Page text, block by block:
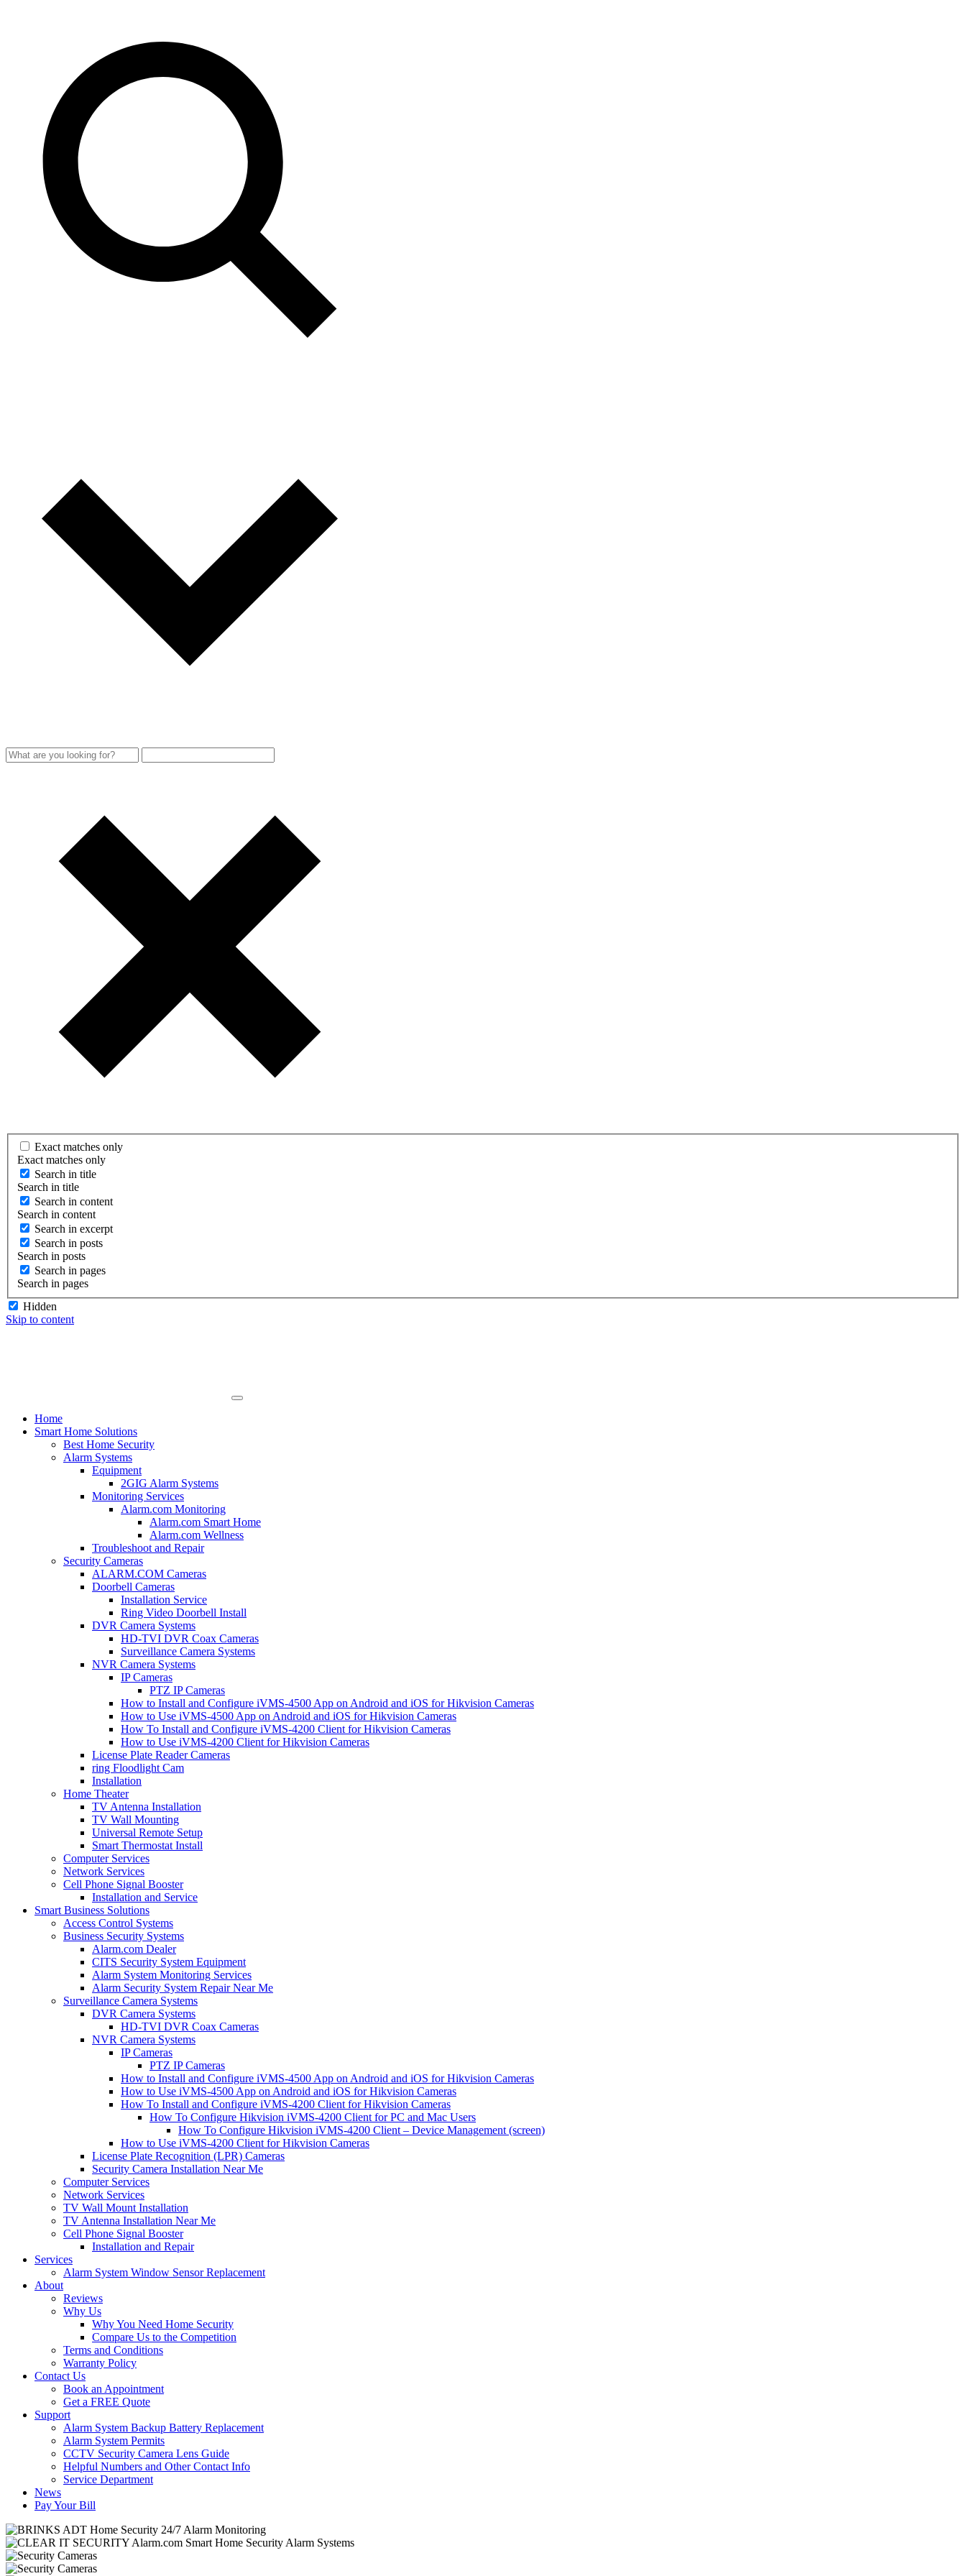
Exact matches only
Exact matches only
Search in title
Search in title
Search in content
Search in content
Search in excerpt
Search in posts
Search in posts
Search in pages
Search in pages
Hidden
Skip to content
Home
Smart Home Solutions
Best Home Security
Alarm Systems
Equipment
2GIG Alarm Systems
Monitoring Services
Alarm.com Monitoring
Alarm.com Smart Home
Alarm.com Wellness
Troubleshoot and Repair
Security Cameras
ALARM.COM Cameras
Doorbell Cameras
Installation Service
Ring Video Doorbell Install
DVR Camera Systems
HD-TVI DVR Coax Cameras
Surveillance Camera Systems
NVR Camera Systems
IP Cameras
PTZ IP Cameras
How to Install and Configure iVMS-4500 App on Android and iOS for Hikvision Cameras
How to Use iVMS-4500 App on Android and iOS for Hikvision Cameras
How To Install and Configure iVMS-4200 Client for Hikvision Cameras
How to Use iVMS-4200 Client for Hikvision Cameras
License Plate Reader Cameras
ring Floodlight Cam
Installation
Home Theater
TV Antenna Installation
TV Wall Mounting
Universal Remote Setup
Smart Thermostat Install
Computer Services
Network Services
Cell Phone Signal Booster
Installation and Service
Smart Business Solutions
Access Control Systems
Business Security Systems
Alarm.com Dealer
CITS Security System Equipment
Alarm System Monitoring Services
Alarm Security System Repair Near Me
Surveillance Camera Systems
DVR Camera Systems
HD-TVI DVR Coax Cameras
NVR Camera Systems
IP Cameras
PTZ IP Cameras
How to Install and Configure iVMS-4500 App on Android and iOS for Hikvision Cameras
How to Use iVMS-4500 App on Android and iOS for Hikvision Cameras
How To Install and Configure iVMS-4200 Client for Hikvision Cameras
How To Configure Hikvision iVMS-4200 Client for PC and Mac Users
How To Configure Hikvision iVMS-4200 Client – Device Management (screen)
How to Use iVMS-4200 Client for Hikvision Cameras
License Plate Recognition (LPR) Cameras
Security Camera Installation Near Me
Computer Services
Network Services
TV Wall Mount Installation
TV Antenna Installation Near Me
Cell Phone Signal Booster
Installation and Repair
Services
Alarm System Window Sensor Replacement
About
Reviews
Why Us
Why You Need Home Security
Compare Us to the Competition
Terms and Conditions
Warranty Policy
Contact Us
Book an Appointment
Get a FREE Quote
Support
Alarm System Backup Battery Replacement
Alarm System Permits
CCTV Security Camera Lens Guide
Helpful Numbers and Other Contact Info
Service Department
News
Pay Your Bill